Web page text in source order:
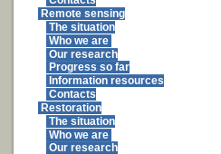
Remote sensing
The situation
Who we are
Our research
Progress so far
Information resources
Contacts
Restoration
The situation
Who we are
Our research